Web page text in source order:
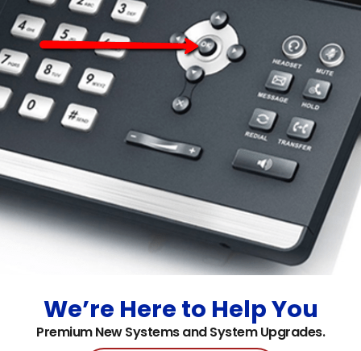
D&S Technologies provides Managed Solutions, IP
Office, Unified Communications, Cloud Based Phones,
VoIP Services, Video Conferencing Systems, Contact
Centers, and more in Milwaukee, Hales Corners,
Brookfield, West Allis, Waukesha, WI, and the
surrounding areas of Southeast Wisconsin.
COMPANY
Home
Products & Solutions
Customer Support
We’re Here to Help You
Premium New Systems and System Upgrades.